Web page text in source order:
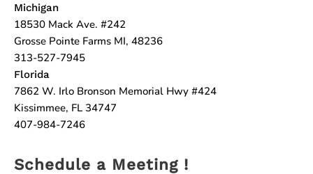
Michigan
18530 Mack Ave. #242
Grosse Pointe Farms MI, 48236
313-527-7945
Florida
7862 W. Irlo Bronson Memorial Hwy #424
Kissimmee, FL 34747
407-984-7246
Schedule a Meeting !